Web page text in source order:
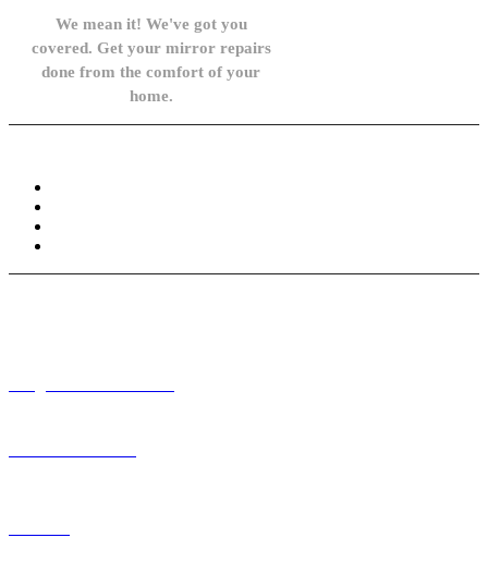
We mean it! We've got you
covered. Get your mirror repairs
done from the comfort of your
home.